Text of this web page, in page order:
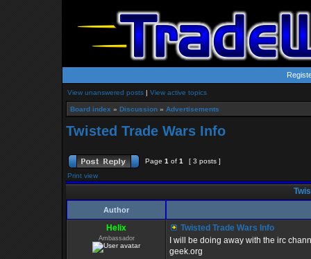
View unanswered posts | View active topics
Board index » Discussion » Advertisements
Twisted Trade Wars Info
Page 1 of 1
[ 3 posts ]
Print view
Author
Helix
Ambassador
Twisted Trade Wars Info
I will be doing away with the irc
geek.org